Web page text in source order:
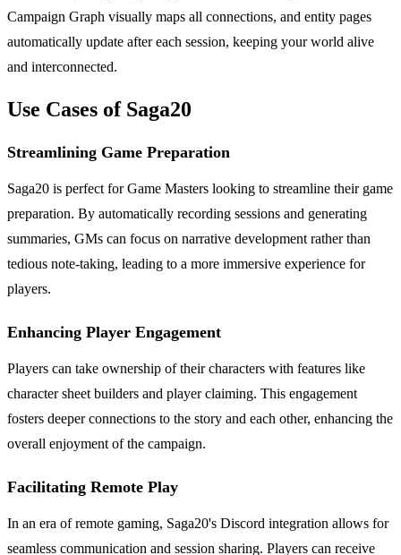
Campaign Graph visually maps all connections, and entity pages
automatically update after each session, keeping your world alive
and interconnected.
Use Cases of Saga20
Streamlining Game Preparation
Saga20 is perfect for Game Masters looking to streamline their game
preparation. By automatically recording sessions and generating
summaries, GMs can focus on narrative development rather than
tedious note-taking, leading to a more immersive experience for
players.
Enhancing Player Engagement
Players can take ownership of their characters with features like
character sheet builders and player claiming. This engagement
fosters deeper connections to the story and each other, enhancing the
overall enjoyment of the campaign.
Facilitating Remote Play
In an era of remote gaming, Saga20's Discord integration allows for
seamless communication and session sharing. Players can receive